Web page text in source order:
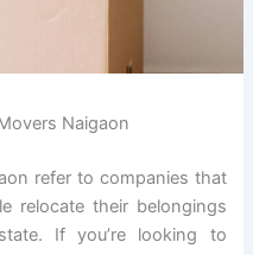
Naigaon
refer to companies that
relocate their belongings
If you’re looking to